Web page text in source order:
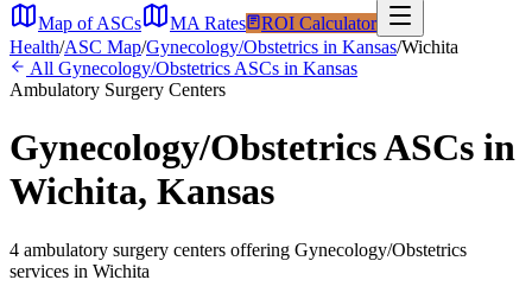
Map of ASCs
MA Rates
ROI Calculator
Health/ASC Map/Gynecology/Obstetrics in Kansas/Wichita
All Gynecology/Obstetrics ASCs in Kansas
Ambulatory Surgery Centers
Gynecology/ObstetricsASCs in
Wichita, Kansas
4 ambulatory surgery centers offering Gynecology/Obstetrics
services in Wichita